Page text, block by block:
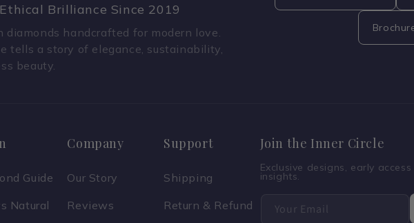
Brilliance Since 2019
diamonds handcrafted for modern love.
tells a story of elegance, sustainability,
beauty.
Guide
Natural
Company
Our Story
Reviews
Support
Shipping
Return & Refund
Join the Inner Circle
Exclusive designs, early
insights.
Your Email